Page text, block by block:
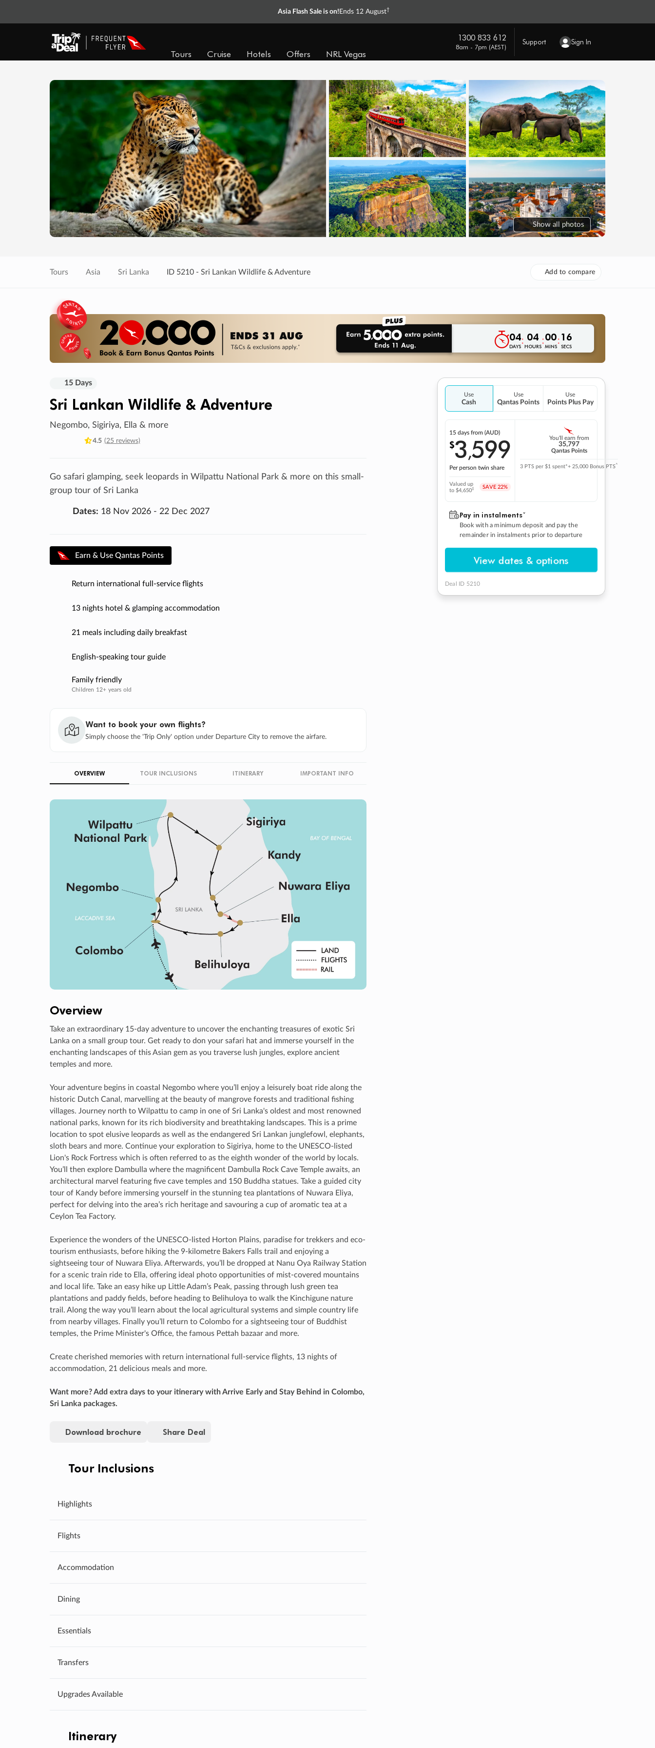
Asia Flash Sale is on! Ends 12 August†
Tours Cruise Hotels Offers NRL Vegas
1300 833 612
8am - 7pm (AEST)
Support Sign In
Show all photos
Tours Asia Sri Lanka ID 5210 - Sri Lankan Wildlife & Adventure Add to compare
04
DAYS: 04
HOURS:00
MINS:15
SECS
15 Days
Sri Lankan Wildlife & Adventure
Negombo, Sigiriya, Ella & more
4.5 (25 reviews)
Go safari glamping, seek leopards in Wilpattu National Park & more on this small-
group tour of Sri Lanka
Dates: 18 Nov 2026 - 22 Dec 2027
Earn & Use Qantas Points
Return international full-service flights
13 nights hotel & glamping accommodation
21 meals including daily breakfast
English-speaking tour guide
Family friendly
Children 12+ years old
Want to book your own flights?
Simply choose the 'Trip Only' option under Departure City to remove the airfare.
Use
Cash
Use
Qantas Points
Use
Points Plus Pay
15 days from (AUD)
$3,599
Per person twin share
Valued up
to $4,650‡ SAVE 22%
You'll earn from
35,797
Qantas Points
3 PTS per $1 spent*+ 25,000 Bonus PTS^
Pay in instalmentsˇ
Book with a minimum deposit and pay the
remainder in instalments prior to departure
View dates & options
Deal ID 5210
OVERVIEW TOUR INCLUSIONS ITINERARY IMPORTANT INFO
Overview
Take an extraordinary 15-day adventure to uncover the enchanting treasures of exotic Sri
Lanka on a small group tour. Get ready to don your safari hat and immerse yourself in the
enchanting landscapes of this Asian gem as you traverse lush jungles, explore ancient
temples and more.
Your adventure begins in coastal Negombo where you’ll enjoy a leisurely boat ride along the
historic Dutch Canal, marvelling at the beauty of mangrove forests and traditional fishing
villages. Journey north to Wilpattu to camp in one of Sri Lanka's oldest and most renowned
national parks, known for its rich biodiversity and breathtaking landscapes. This is a prime
location to spot elusive leopards as well as the endangered Sri Lankan junglefowl, elephants,
sloth bears and more. Continue your exploration to Sigiriya, home to the UNESCO-listed
Lion's Rock Fortress which is often referred to as the eighth wonder of the world by locals.
You’ll then explore Dambulla where the magnificent Dambulla Rock Cave Temple awaits, an
architectural marvel featuring five cave temples and 150 Buddha statues. Take a guided city
tour of Kandy before immersing yourself in the stunning tea plantations of Nuwara Eliya,
perfect for delving into the area’s rich heritage and savouring a cup of aromatic tea at a
Ceylon Tea Factory.
Experience the wonders of the UNESCO-listed Horton Plains, paradise for trekkers and eco-
tourism enthusiasts, before hiking the 9-kilometre Bakers Falls trail and enjoying a
sightseeing tour of Nuwara Eliya. Afterwards, you’ll be dropped at Nanu Oya Railway Station
for a scenic train ride to Ella, offering ideal photo opportunities of mist-covered mountains
and local life. Take an easy hike up Little Adam’s Peak, passing through lush green tea
plantations and paddy fields, before heading to Belihuloya to walk the Kinchigune nature
trail. Along the way you’ll learn about the local agricultural systems and simple country life
from nearby villages. Finally you’ll return to Colombo for a sightseeing tour of Buddhist
temples, the Prime Minister's Office, the famous Pettah bazaar and more.
Create cherished memories with return international full-service flights, 13 nights of
accommodation, 21 delicious meals and more.
Want more? Add extra days to your itinerary with Arrive Early and Stay Behind in Colombo,
Sri Lanka packages.
Download brochure Share Deal
Tour Inclusions
Highlights
Flights
Accommodation
Dining
Essentials
Transfers
Upgrades Available
Itinerary